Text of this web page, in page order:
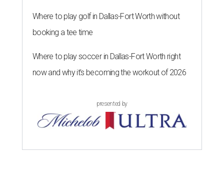
Where to play golf in Dallas-Fort Worth without
booking a tee time
Where to play soccer in Dallas-Fort Worth right
now and why it’s becoming the workout of 2026
presented by